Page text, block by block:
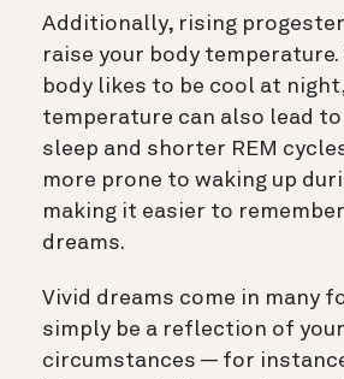
Additionally, rising
raise your body temperature.
body likes to be cool at
temperature can also lead
sleep and shorter REM
more prone to waking up
making it easier to
dreams.
Vivid dreams come in many
simply be a reflection of
circumstances — for